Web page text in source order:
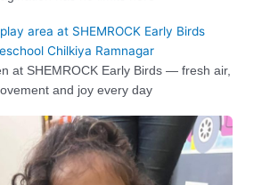
at SHEMROCK Early Birds — fresh air,
and joy every day